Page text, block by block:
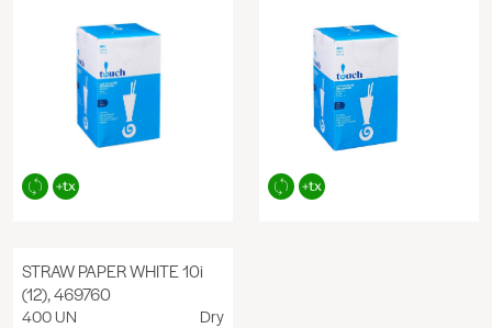
STRAW PAPER WHITE 10i
(12), 469760
400 UN Dry